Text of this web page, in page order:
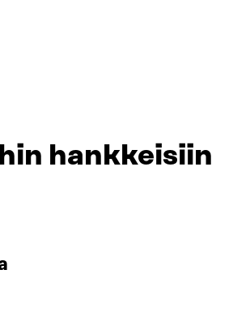
hankkeisiin